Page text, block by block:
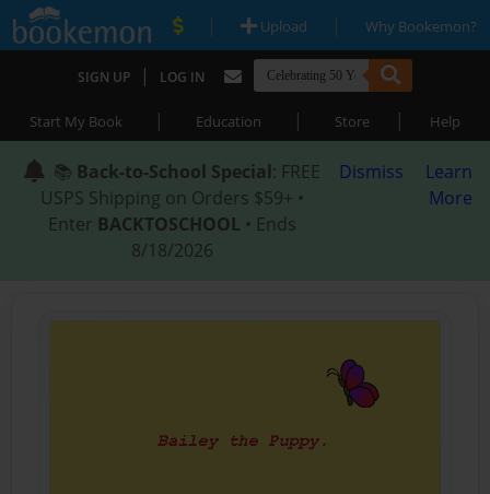
| Upload | Why Bookemon?
SIGN UP | LOG IN
Start My Book | Education | Store | Help
📚 Back-to-School Special: FREE
USPS Shipping on Orders $59+ •
Enter BACKTOSCHOOL • Ends
8/18/2026
Dismiss
Learn
More